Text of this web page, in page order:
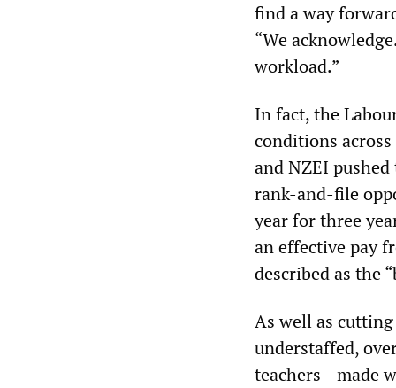
find a way
“We
workload.”
In fact, the
conditions
and NZEI
rank-and-file
year for three
an effective pay
described as the
As well as
understaffed,
teachers—made